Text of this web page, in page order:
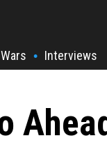
• Interviews